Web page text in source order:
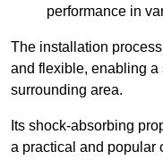
performance in
The installation
and flexible, enabling
surrounding area.
Its shock-absorbing
a practical and popular